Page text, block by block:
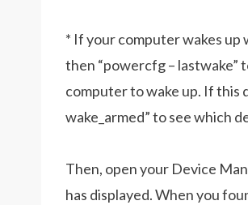
* If your computer wakes up
then “powercfg – lastwake”
computer to wake up. If this
wake_armed” to see which
Then, open your Device
has displayed. When you